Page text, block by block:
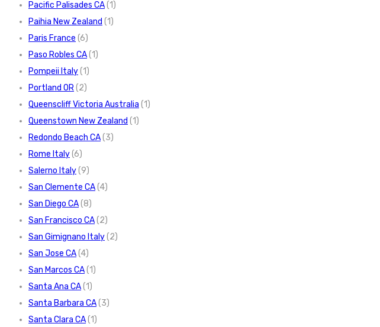
Pacific Palisades CA(1)
Paihia New Zealand (1)
Paris France (6)
Paso Robles CA(1)
Pompeii Italy(1)
Portland OR(2)
Queenscliff Victoria Australia (1)
Queenstown New Zealand (1)
Redondo Beach CA(3)
Rome Italy(6)
Salerno Italy(9)
San Clemente CA(4)
San Diego CA(8)
San Francisco CA(2)
San Gimignano Italy(2)
San Jose CA(4)
San Marcos CA(1)
Santa Ana CA(1)
Santa Barbara CA(3)
Santa Clara CA(1)